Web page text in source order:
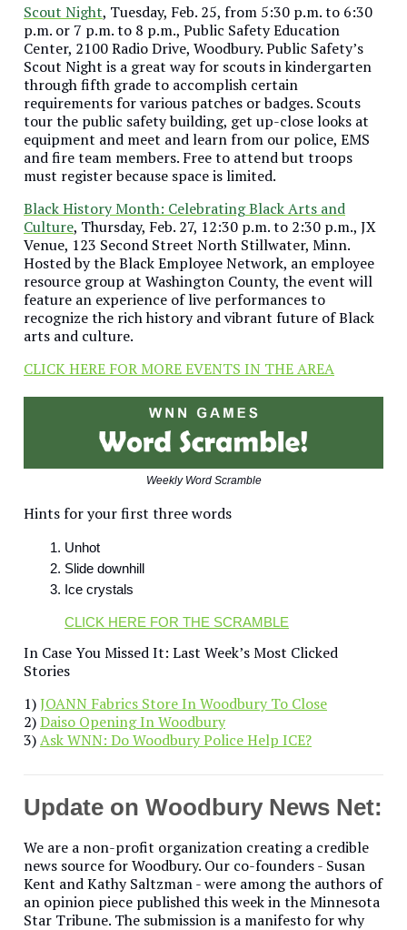
Scout Night, Tuesday, Feb. 25, from 5:30 p.m. to 6:30
p.m. or 7 p.m. to 8 p.m., Public Safety Education
Center, 2100 Radio Drive, Woodbury. Public Safety’s
Scout Night is a great way for scouts in kindergarten
through fifth grade to accomplish certain
requirements for various patches or badges. Scouts
tour the public safety building, get up-close looks at
equipment and meet and learn from our police, EMS
and fire team members. Free to attend but troops
must register because space is limited.
Black History Month: Celebrating Black Arts and
Culture, Thursday, Feb. 27, 12:30 p.m. to 2:30 p.m., JX
Venue, 123 Second Street North Stillwater, Minn.
Hosted by the Black Employee Network, an employee
resource group at Washington County, the event will
feature an experience of live performances to
recognize the rich history and vibrant future of Black
arts and culture.
CLICK HERE FOR MORE EVENTS IN THE AREA
Weekly Word Scramble
Hints for your first three words
Unhot
Slide downhill
Ice crystals
CLICK HERE FOR THE SCRAMBLE
In Case You Missed It: Last Week’s Most Clicked
Stories
1)JOANN Fabrics Store In Woodbury To Close
2)Daiso Opening In Woodbury
3)Ask WNN: Do Woodbury Police Help ICE?
Update on Woodbury News Net:
We are a non-profit organization creating a credible
news source for Woodbury. Our co-founders - Susan
Kent and Kathy Saltzman - were among the authors of
an opinion piece published this week in the Minnesota
Star Tribune. The submission is a manifesto for why